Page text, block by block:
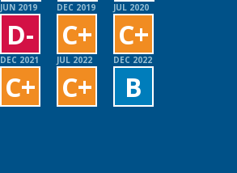
JUN 2019
D-
DEC 2019
C+
JUL 2020
C+
DEC 2021
C+
JUL 2022
C+
DEC 2022
B